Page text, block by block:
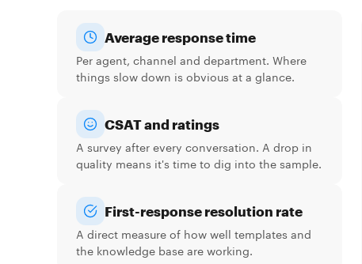
Average response time
Per agent, channel and department. Where
things slow down is obvious at a glance.
CSAT and ratings
A survey after every conversation. A drop in
quality means it's time to dig into the sample.
First-response resolution rate
A direct measure of how well templates and
the knowledge base are working.